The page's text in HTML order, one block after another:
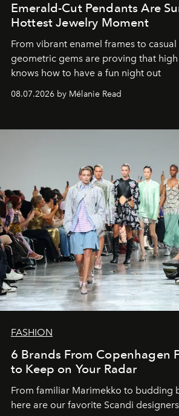
Emerald-Cut Pendants Are
Hottest Jewelry Moment
From vibrant enamel frames to
geometric gems are proving that
knows how to have a fun night out
08.07.2026 by Mélanie Read
FASHION
6 Brands From Copenhagen
to Keep on Your Radar
From familiar Marimekko to budding
here are our favorite Scandi